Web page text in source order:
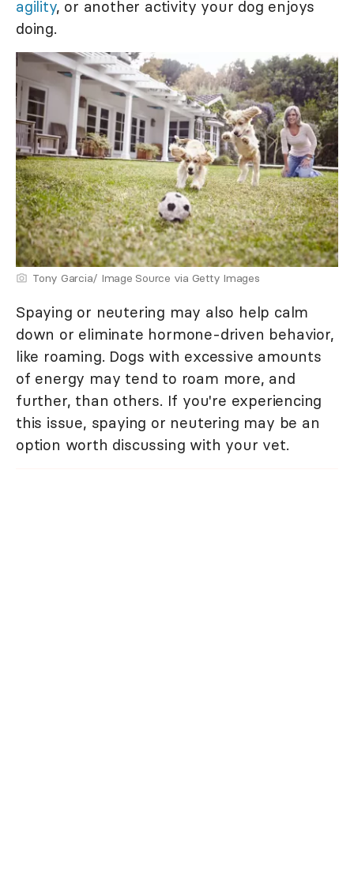
agility, or another activity your dog enjoys
doing.
Tony Garcia/ Image Source via Getty Images
Spaying or neutering may also help calm
down or eliminate hormone-driven behavior,
like roaming. Dogs with excessive amounts
of energy may tend to roam more, and
further, than others. If you're experiencing
this issue, spaying or neutering may be an
option worth discussing with your vet.